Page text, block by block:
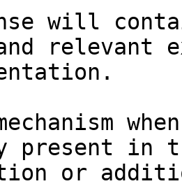
will
relevant
in
or